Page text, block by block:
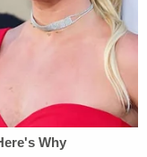
their posted
set-up':
fired for
its